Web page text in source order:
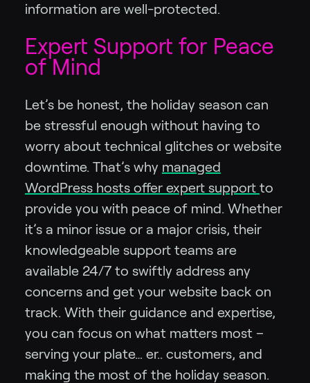
information are well-protected.
Expert Support for Peace
of Mind
Let’s be honest, the holiday season can
be stressful enough without having to
worry about technical glitches or website
downtime. That’s why managed
WordPress hosts offer expert support to
provide you with peace of mind. Whether
it’s a minor issue or a major crisis, their
knowledgeable support teams are
available 24/7 to swiftly address any
concerns and get your website back on
track. With their guidance and expertise,
you can focus on what matters most –
serving your plate… er.. customers, and
making the most of the holiday season.